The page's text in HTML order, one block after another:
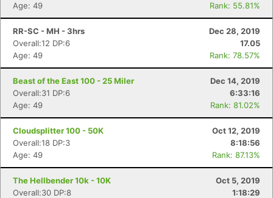
Age: 49
Rank: 55.81%
RR-SC - MH - 3hrs
Dec 28, 2019
Overall:12 DP:6
17.05
Age: 49
Rank: 78.57%
Beast of the East 100 - 25 Miler
Dec 14, 2019
Overall:31 DP:6
6:33:16
Age: 49
Rank: 81.02%
Cloudsplitter 100 - 50K
Oct 12, 2019
Overall:18 DP:3
8:18:56
Age: 49
Rank: 87.13%
The Hellbender 10k - 10K
Oct 5, 2019
Overall:30 DP:8
1:18:29